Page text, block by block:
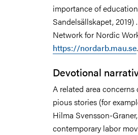
importance of
Sandelsällskapet,
Network for Nordic
https://nordarb.mau.se.
Devotional
A related area
pious stories (for
Hilma Svensson-
contemporary labor